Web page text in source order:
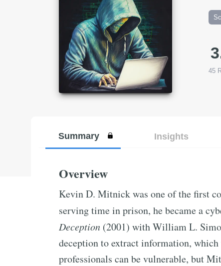
45
Summary Insights
Overview
Kevin D. Mitnick was one of the first
serving time in prison, he became a
Deception (2001) with William L.
deception to extract information,
professionals can be vulnerable, but